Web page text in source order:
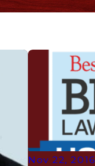
Nov 22, 2016